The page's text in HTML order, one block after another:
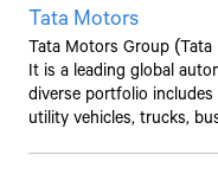
Tata Motors
Tata Motors Group (Tata
It is a leading global
diverse portfolio
utility vehicles, trucks,